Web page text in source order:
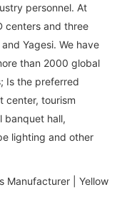
personnel. At
centers and three
Yagesi. We have
than 2000 global
Is the preferred
center, tourism
banquet hall,
lighting and other